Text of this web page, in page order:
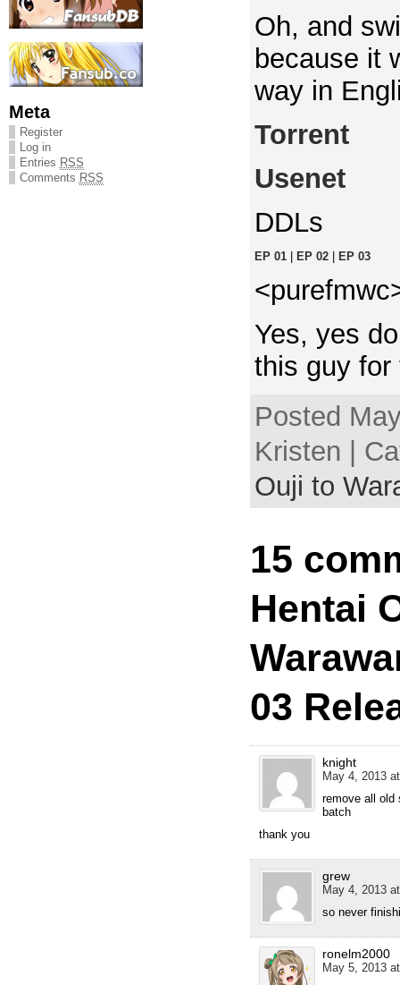
Meta
Register
Log in
Entries RSS
Comments RSS
Oh, and
because it
way in
Torrent
Usenet
DDLs
EP 01| EP 02| EP 03
Yes, yes
this guy
Posted
Kristen |
Ouji to
15
Hentai
03
knight
May 4, 2013
remove all old
batch
thank you
grew
May 4, 2013
so never
ronelm2000
May 5, 2013